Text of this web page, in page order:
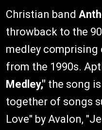
Christian band
throwback to the
medley comprising
from the 1990s.
Medley," the song
together of songs
Love" by Avalon,